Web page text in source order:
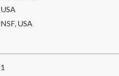
USA
NSF, USA
1